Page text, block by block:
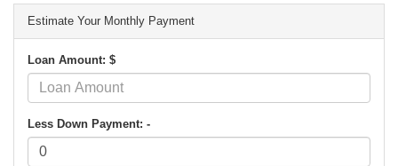
Estimate Your Monthly Payment
Loan Amount: $
Less Down Payment: -